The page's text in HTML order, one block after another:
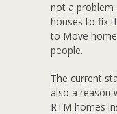
not a problem
houses to fix
to Move
people.
The current
also a reason
RTM homes